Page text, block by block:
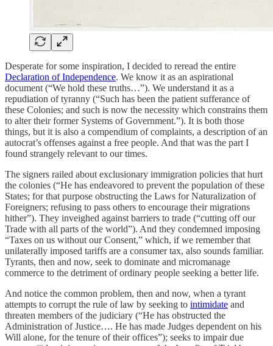
Desperate for some inspiration, I decided to reread the entire
Declaration of Independence. We know it as an aspirational
document (“We hold these truths…”). We understand it as a
repudiation of tyranny (“Such has been the patient sufferance of
these Colonies; and such is now the necessity which constrains them
to alter their former Systems of Government.”). It is both those
things, but it is also a compendium of complaints, a description of an
autocrat’s offenses against a free people. And that was the part I
found strangely relevant to our times.
The signers railed about exclusionary immigration policies that hurt
the colonies (“He has endeavored to prevent the population of these
States; for that purpose obstructing the Laws for Naturalization of
Foreigners; refusing to pass others to encourage their migrations
hither”). They inveighed against barriers to trade (“cutting off our
Trade with all parts of the world”). And they condemned imposing
“Taxes on us without our Consent,” which, if we remember that
unilaterally imposed tariffs are a consumer tax, also sounds familiar.
Tyrants, then and now, seek to dominate and micromanage
commerce to the detriment of ordinary people seeking a better life.
And notice the common problem, then and now, when a tyrant
attempts to corrupt the rule of law by seeking to intimidate and
threaten members of the judiciary (“He has obstructed the
Administration of Justice…. He has made Judges dependent on his
Will alone, for the tenure of their offices”); seeks to impair due